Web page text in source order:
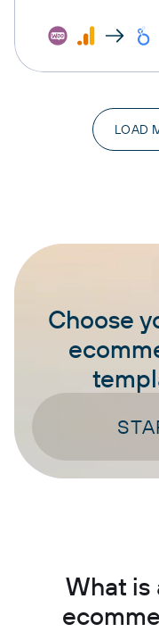
LOAD
Choose
What is